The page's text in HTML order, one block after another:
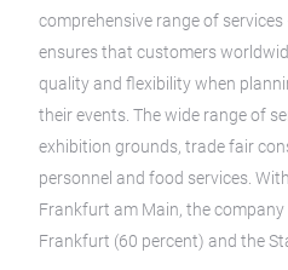
comprehensive range of
ensures that customers
quality and flexibility when
their events. The wide range of
exhibition grounds, trade fair
personnel and food services.
Frankfurt am Main, the
Frankfurt (60 percent) and the